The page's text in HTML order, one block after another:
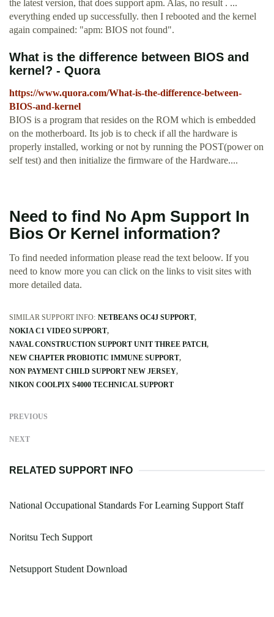
the latest version, that does support apm. Alas, no result . ...
everything ended up successfully. then I rebooted and the kernel
again compained: "apm: BIOS not found".
What is the difference between BIOS and
kernel? - Quora
https://www.quora.com/What-is-the-difference-between-
BIOS-and-kernel
BIOS is a program that resides on the ROM which is embedded
on the motherboard. Its job is to check if all the hardware is
properly installed, working or not by running the POST(power on
self test) and then initialize the firmware of the Hardware....
Need to find No Apm Support In
Bios Or Kernel information?
To find needed information please read the text beloow. If you
need to know more you can click on the links to visit sites with
more detailed data.
SIMILAR SUPPORT INFO: NETBEANS OC4J SUPPORT
NOKIA C1 VIDEO SUPPORT
NAVAL CONSTRUCTION SUPPORT UNIT THREE PATCH
NEW CHAPTER PROBIOTIC IMMUNE SUPPORT
NON PAYMENT CHILD SUPPORT NEW JERSEY
NIKON COOLPIX S4000 TECHNICAL SUPPORT
PREVIOUS
NEXT
RELATED SUPPORT INFO
National Occupational Standards For Learning Support Staff
Noritsu Tech Support
Netsupport Student Download